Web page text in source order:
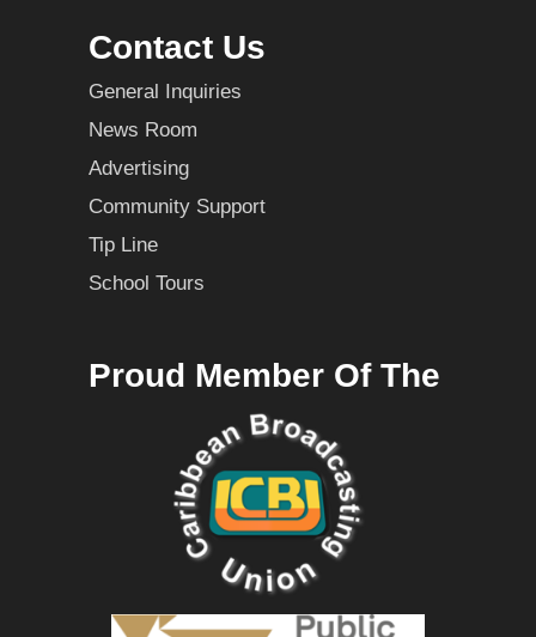
Contact Us
General Inquiries
News Room
Advertising
Community Support
Tip Line
School Tours
Proud Member Of The